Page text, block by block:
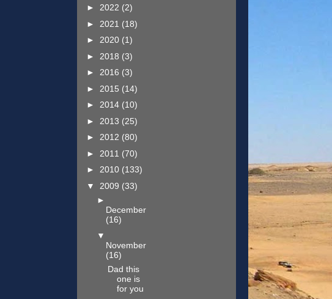
► 2022 (2)
► 2021 (18)
► 2020 (1)
► 2018 (3)
► 2016 (3)
► 2015 (14)
► 2014 (10)
► 2013 (25)
► 2012 (80)
► 2011 (70)
► 2010 (133)
▼ 2009 (33)
►
December
(16)
▼
November
(16)
Dad this
one is
for you